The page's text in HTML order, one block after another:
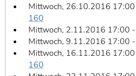
Mittwoch, 26.10.2016
160
Mittwoch, 2.11.2016 17:00
Mittwoch, 9.11.2016 17:00
Mittwoch, 16.11.2016
160